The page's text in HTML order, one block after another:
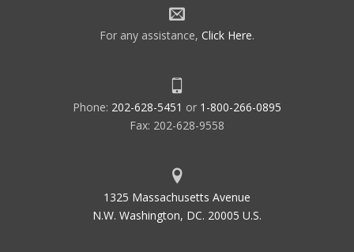
For any assistance, Click Here.
Phone: 202-628-5451 or 1-800-266-0895
Fax: 202-628-9558
1325 Massachusetts Avenue
N.W. Washington, DC. 20005 U.S.